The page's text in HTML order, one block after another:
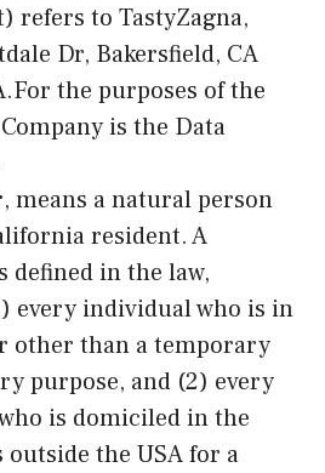
refers to TastyZagna,
Dr, Bakersfield, CA
the purposes of the
is the Data
, means a natural person
resident. A
defined in the law,
every individual who is in
other than a temporary
purpose, and (2) every
is domiciled in the
outside the USA for a